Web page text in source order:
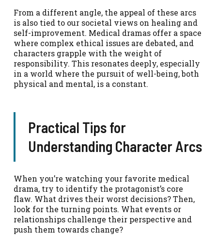
From a different angle, the appeal of these arcs
is also tied to our societal views on healing and
self-improvement. Medical dramas offer a space
where complex ethical issues are debated, and
characters grapple with the weight of
responsibility. This resonates deeply, especially
in a world where the pursuit of well-being, both
physical and mental, is a constant.
Practical Tips for
Understanding Character Arcs
When you’re watching your favorite medical
drama, try to identify the protagonist’s core
flaw. What drives their worst decisions? Then,
look for the turning points. What events or
relationships challenge their perspective and
push them towards change?